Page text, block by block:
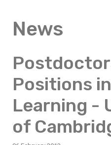
News
Positions
Learning -
of